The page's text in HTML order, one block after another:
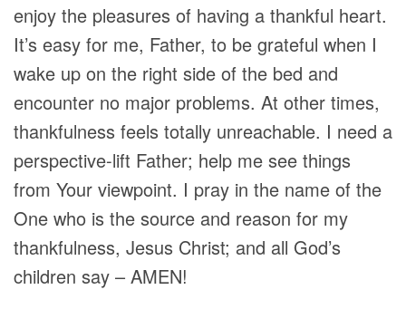
enjoy the pleasures of having a thankful heart.
It’s easy for me, Father, to be grateful when I
wake up on the right side of the bed and
encounter no major problems. At other times,
thankfulness feels totally unreachable. I need a
perspective-lift Father; help me see things
from Your viewpoint. I pray in the name of the
One who is the source and reason for my
thankfulness, Jesus Christ; and all God’s
children say – AMEN!